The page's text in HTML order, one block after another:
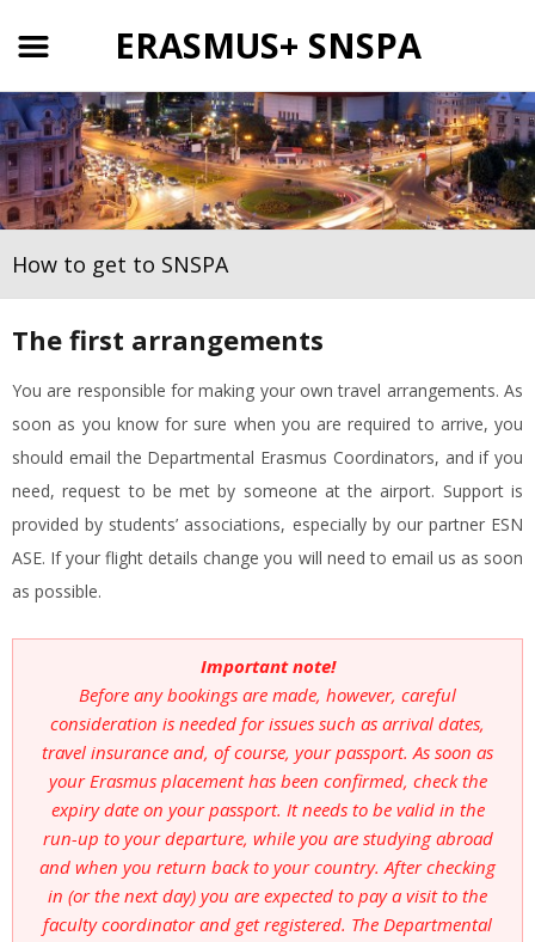
ERASMUS+ SNSPA
How to get to SNSPA
The first arrangements
You are responsible for making your own travel arrangements. As
soon as you know for sure when you are required to arrive, you
should email the Departmental Erasmus Coordinators, and if you
need, request to be met by someone at the airport. Support is
provided by students’ associations, especially by our partner ESN
ASE. If your flight details change you will need to email us as soon
as possible.
Important note!
Before any bookings are made, however, careful
consideration is needed for issues such as arrival dates,
travel insurance and, of course, your passport. As soon as
your Erasmus placement has been confirmed, check the
expiry date on your passport. It needs to be valid in the
run-up to your departure, while you are studying abroad
and when you return back to your country. After checking
in (or the next day) you are expected to pay a visit to the
faculty coordinator and get registered. The Departmental